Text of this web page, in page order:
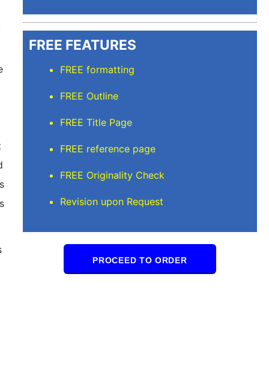
FREE FEATURES
FREE formatting
FREE Outline
FREE Title Page
FREE reference page
FREE Originality Check
Revision upon Request
PROCEED TO ORDER